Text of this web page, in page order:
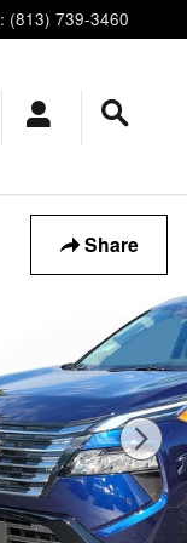
: (813) 739-3460
Share